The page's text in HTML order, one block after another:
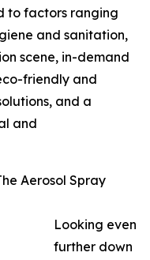
to factors ranging
and sanitation,
scene, in-demand
friendly and
and a
and
Aerosol Spray
Looking even
further down